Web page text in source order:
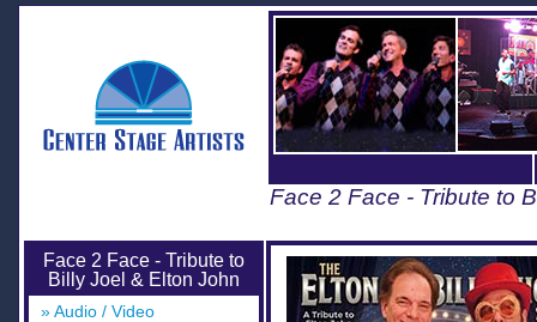
Face 2 Face - Tribute to
Face 2 Face - Tribute to
Billy Joel & Elton John
» Audio / Video